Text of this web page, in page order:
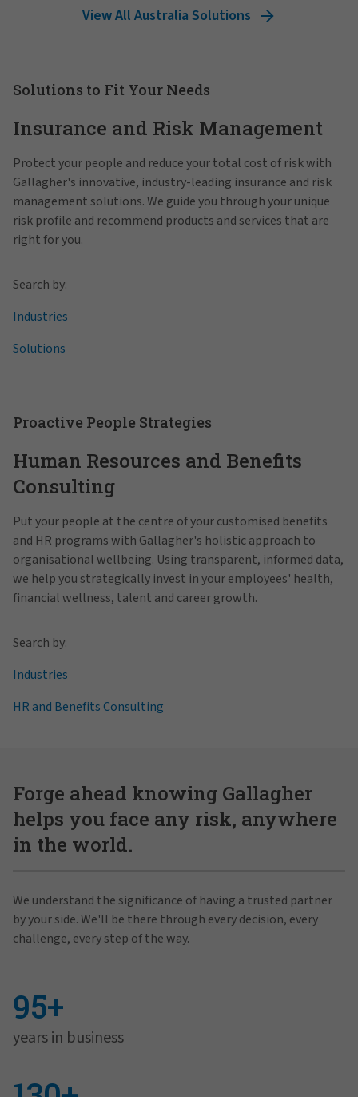
View All Australia Solutions
Solutions to Fit Your Needs
Insurance and Risk Management
Protect your people and reduce your total cost of risk with
Gallagher's innovative, industry-leading insurance and risk
management solutions. We guide you through your unique
risk profile and recommend products and services that are
right for you.
Search by:
Industries
Solutions
Proactive People Strategies
Human Resources and Benefits
Consulting
Put your people at the centre of your customised benefits
and HR programs with Gallagher's holistic approach to
organisational wellbeing. Using transparent, informed data,
we help you strategically invest in your employees' health,
financial wellness, talent and career growth.
Search by:
Industries
HR and Benefits Consulting
Forge ahead knowing Gallagher
helps you face any risk, anywhere
in the world.
We understand the significance of having a trusted partner
by your side. We'll be there through every decision, every
challenge, every step of the way.
95+
years in business